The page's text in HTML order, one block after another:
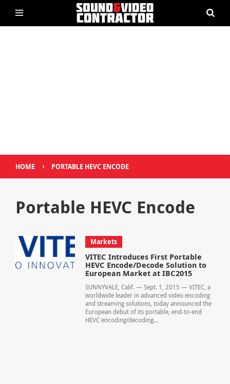
HOME › PORTABLE HEVC ENCODE
Portable HEVC Encode
Markets
VITEC Introduces First Portable
HEVC Encode/Decode Solution to
European Market at IBC2015
SUNNYVALE, Calif. — Sept. 1, 2015 — VITEC, a
worldwide leader in advanced video encoding
and streaming solutions, today announced the
European debut of its portable, end-to-end
HEVC encoding/decoding...